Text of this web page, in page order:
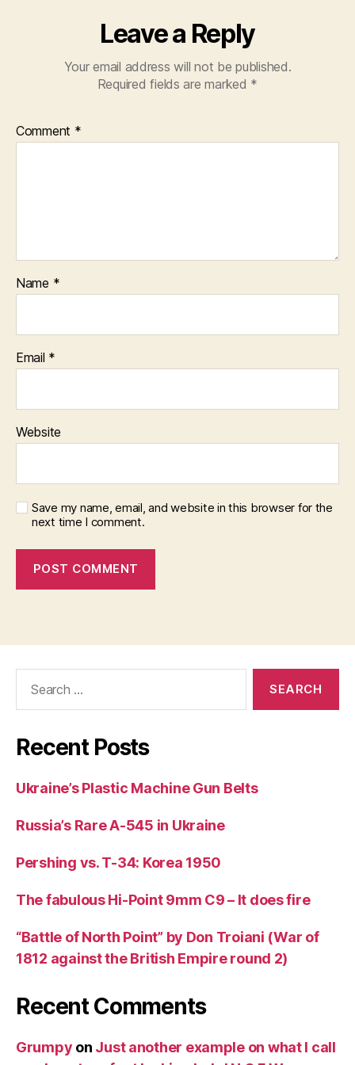
Leave a Reply
Your email address will not be published.
Required fields are marked *
Comment *
Name *
Email *
Website
Save my name, email, and website in this browser for the
next time I comment.
Recent Posts
Ukraine’s Plastic Machine Gun Belts
Russia’s Rare A-545 in Ukraine
Pershing vs. T-34: Korea 1950
The fabulous Hi-Point 9mm C9 – It does fire
“Battle of North Point” by Don Troiani (War of
1812 against the British Empire round 2)
Recent Comments
Grumpy on Just another example on what I call